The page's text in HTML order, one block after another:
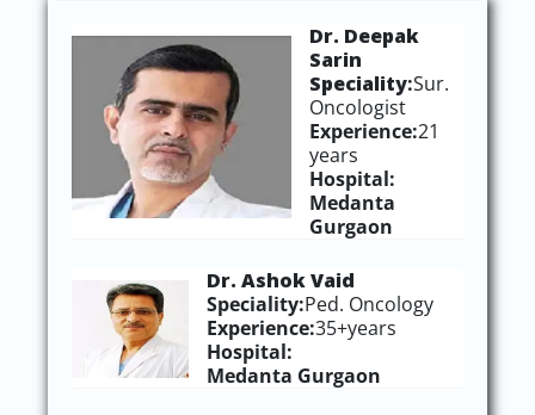
Dr. Deepak
Sarin
Speciality:Sur.
Oncologist
Experience:21
years
Hospital:
Medanta
Gurgaon
Dr. Ashok Vaid
Speciality:Ped. Oncology
Experience:35+years
Hospital:
Medanta Gurgaon